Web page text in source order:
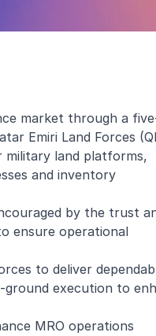
market through a
Emiri Land Forces
military land platforms,
and inventory
by the trust
ensure operational
to deliver
ground execution to
MRO operations